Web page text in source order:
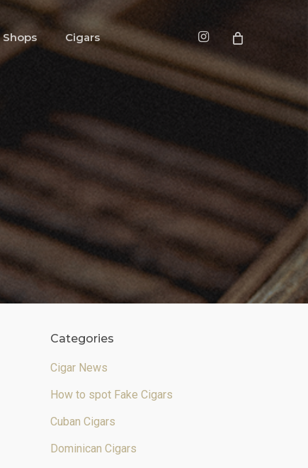
Shops Cigars instagram
Categories
Cigar News
How to spot Fake Cigars
Cuban Cigars
Dominican Cigars